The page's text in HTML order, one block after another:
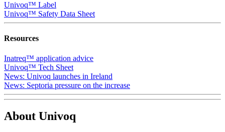
Univoq™ Label
Univoq™ Safety Data Sheet
Resources
Inatreq™ application advice
Univoq™ Tech Sheet
News: Univoq launches in Ireland
News: Septoria pressure on the increase
About Univoq